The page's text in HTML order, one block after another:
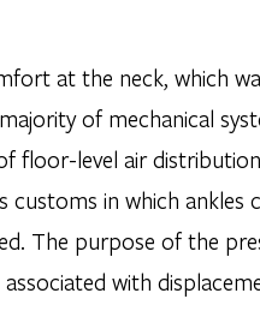
at the neck, which
of mechanical
floor-level air
in which ankles
The purpose of the
with